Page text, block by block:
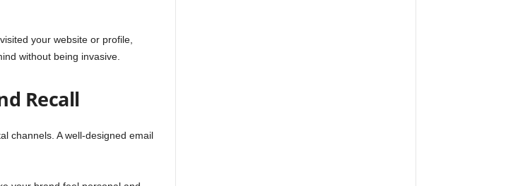
your website or profile,
without being invasive.
Recall
channels. A well-designed email